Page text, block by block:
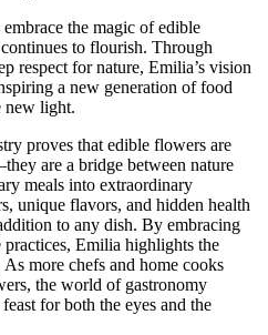
the magic of edible
to flourish. Through
respect for nature, Emilia’s vision
a new generation of food
new light.
proves that edible flowers are
are a bridge between nature
meals into extraordinary
unique flavors, and hidden health
to any dish. By embracing
practices, Emilia highlights the
more chefs and home cooks
the world of gastronomy
for both the eyes and the